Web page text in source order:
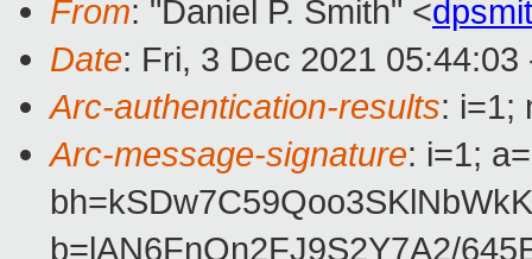
From: "Daniel P. Smith" <
Date: Fri, 3 Dec 2021 05:44:03
Arc-authentication-results: i=1;
Arc-message-signature: i=1;
b=lAN6FnOn2FJ9S2Y7A2/